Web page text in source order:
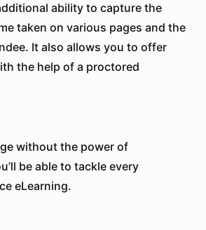
ability to capture the
taken on various pages and the
It also allows you to offer
the help of a proctored
without the power of
be able to tackle every
eLearning.